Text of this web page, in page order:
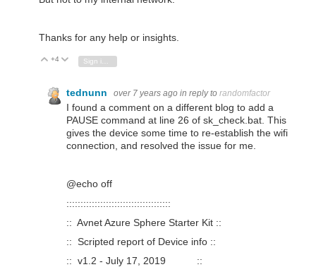
Thanks for any help or insights.
Vote Up
+4 Vote Down
tednunn over 7 years ago in reply to randomfactor
I found a comment on a different blog to add a
PAUSE command at line 26 of sk_check.bat. This
gives the device some time to re-establish the wifi
connection, and resolved the issue for me.
@echo off
:::::::::::::::::::::::::::::::::::::
:: Avnet Azure Sphere Starter Kit ::
:: Scripted report of Device info ::
:: v1.2 - July 17, 2019 ::